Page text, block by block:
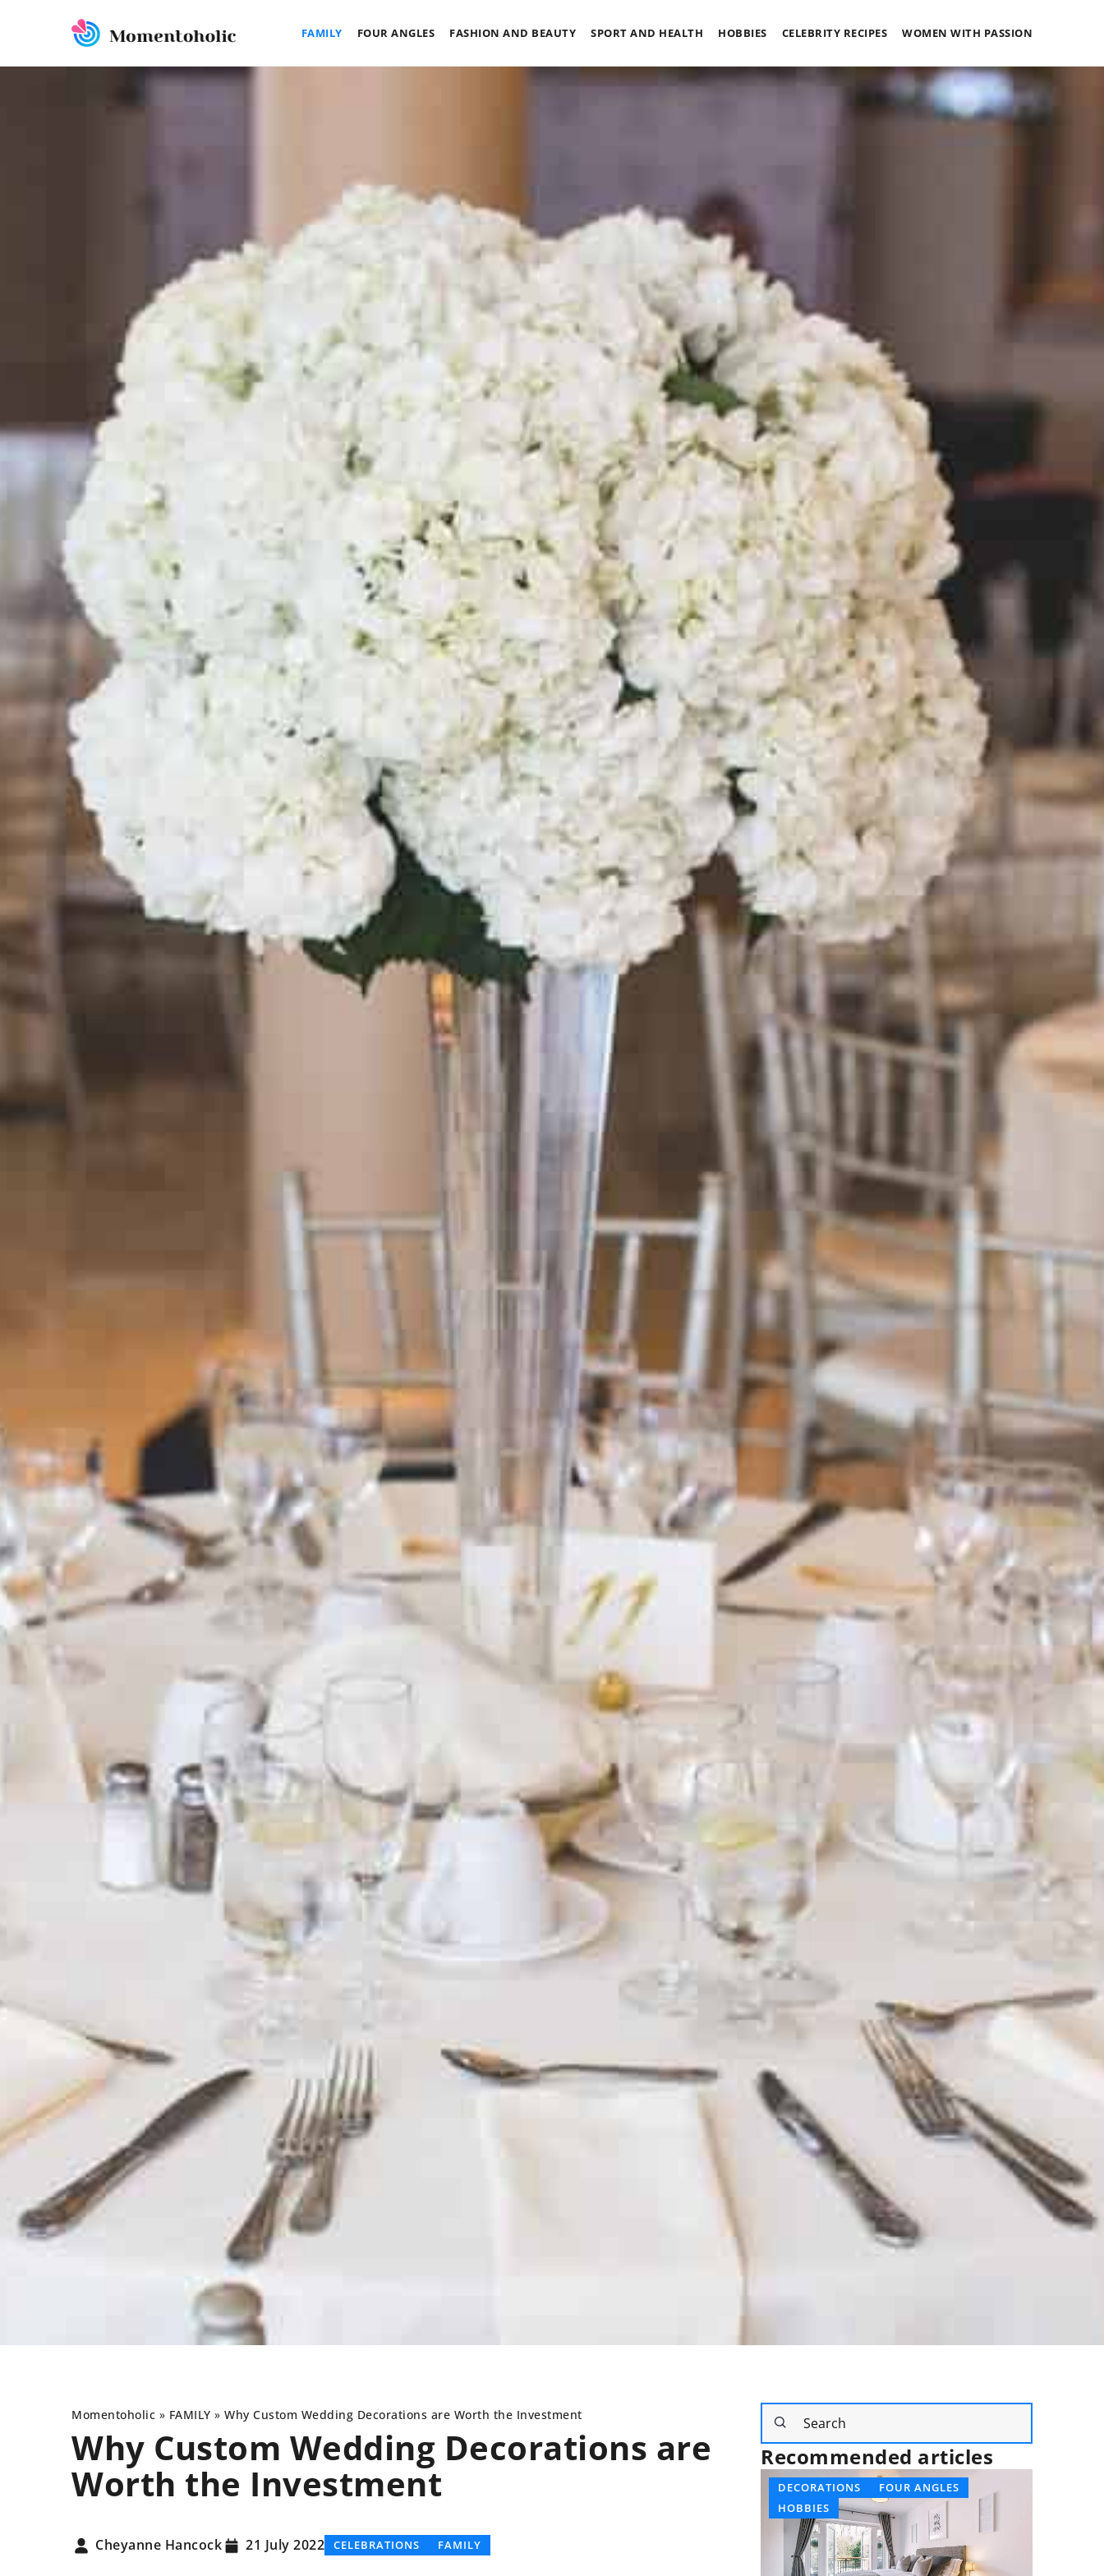
FAMILY FOUR ANGLES FASHION AND BEAUTY SPORT AND HEALTH HOBBIES CELEBRITY RECIPES WOMEN WITH PASSION
Momentoholic » FAMILY » Why Custom Wedding Decorations are Worth the Investment
Why Custom Wedding Decorations are
Worth the Investment
Cheyanne Hancock 21 July 2022 CELEBRATIONS FAMILY
Recommended articles
ANIMALS FOUR ANGLES OTHERS